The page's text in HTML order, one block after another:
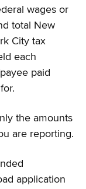
wages or
total New
City tax
each
paid
the amounts
are reporting.
application